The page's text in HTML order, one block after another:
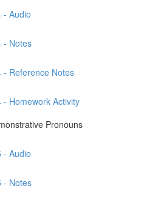
- Audio
- Notes
- Reference Notes
Homework Activity
Pronouns
- Audio
- Notes